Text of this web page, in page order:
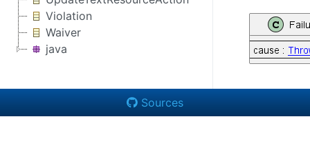
Violation
Waiver
java
Sources